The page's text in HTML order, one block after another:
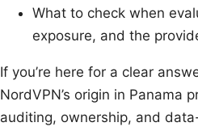
What to check when
exposure, and the
If you’re here for a clear
NordVPN’s origin in Panama
auditing, ownership, and